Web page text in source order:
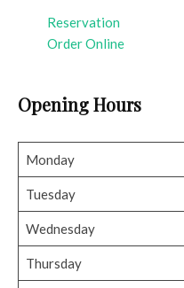
Reservation
Order Online
Opening Hours
Monday
Tuesday
Wednesday
Thursday